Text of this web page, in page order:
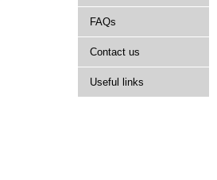
FAQs
Contact us
Useful links